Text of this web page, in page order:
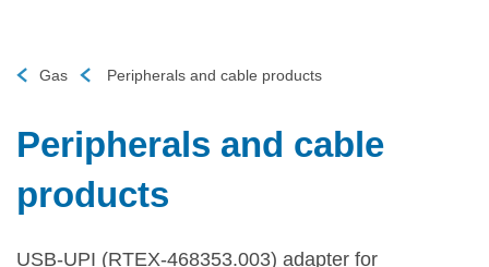
Gas Peripherals and cable products
Peripherals and cable
products
USB-UPI (RTEX-468353.003) adapter for